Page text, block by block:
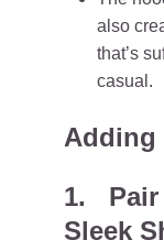
also
that’s
casual.
Adding
1. Pair
Sleek